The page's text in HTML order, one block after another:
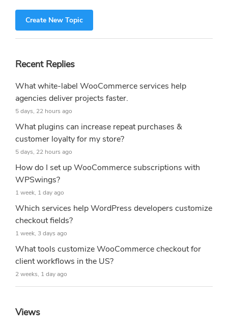
Create New Topic
Recent Replies
What white-label WooCommerce services help
agencies deliver projects faster.
5 days, 22 hours ago
What plugins can increase repeat purchases &
customer loyalty for my store?
5 days, 22 hours ago
How do I set up WooCommerce subscriptions with
WPSwings?
1 week, 1 day ago
Which services help WordPress developers customize
checkout fields?
1 week, 3 days ago
What tools customize WooCommerce checkout for
client workflows in the US?
2 weeks, 1 day ago
Views